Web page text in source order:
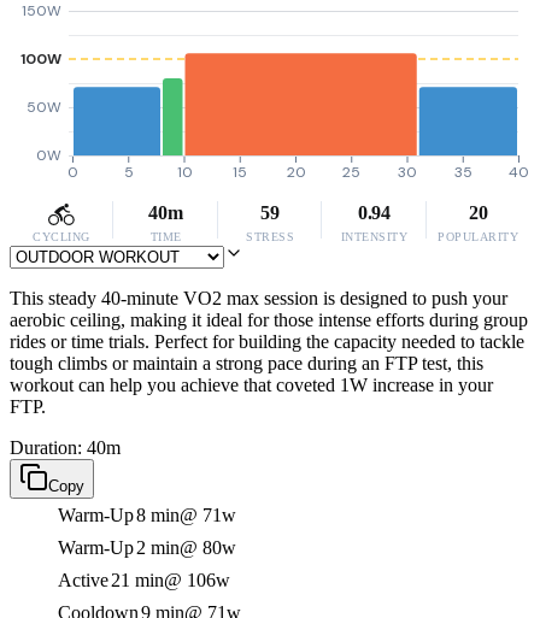
0W
50W
100W
150W
0 5 10 15 20 25 30 35 40
CYCLING
40m
TIME
59
STRESS
0.94
INTENSITY
20
POPULARITY
This steady 40-minute VO2 max session is designed to push your
aerobic ceiling, making it ideal for those intense efforts during group
rides or time trials. Perfect for building the capacity needed to tackle
tough climbs or maintain a strong pace during an FTP test, this
workout can help you achieve that coveted 1W increase in your
FTP.
Duration: 40m
Copy
Warm-Up8 min@ 71w
Warm-Up2 min@ 80w
Active21 min@ 106w
Cooldown9 min@ 71w